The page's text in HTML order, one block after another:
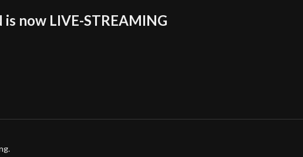
now LIVE-STREAMING